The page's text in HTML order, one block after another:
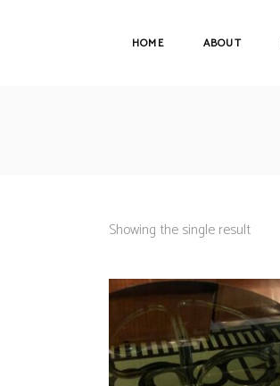
HOME ABOUT
Showing the single result